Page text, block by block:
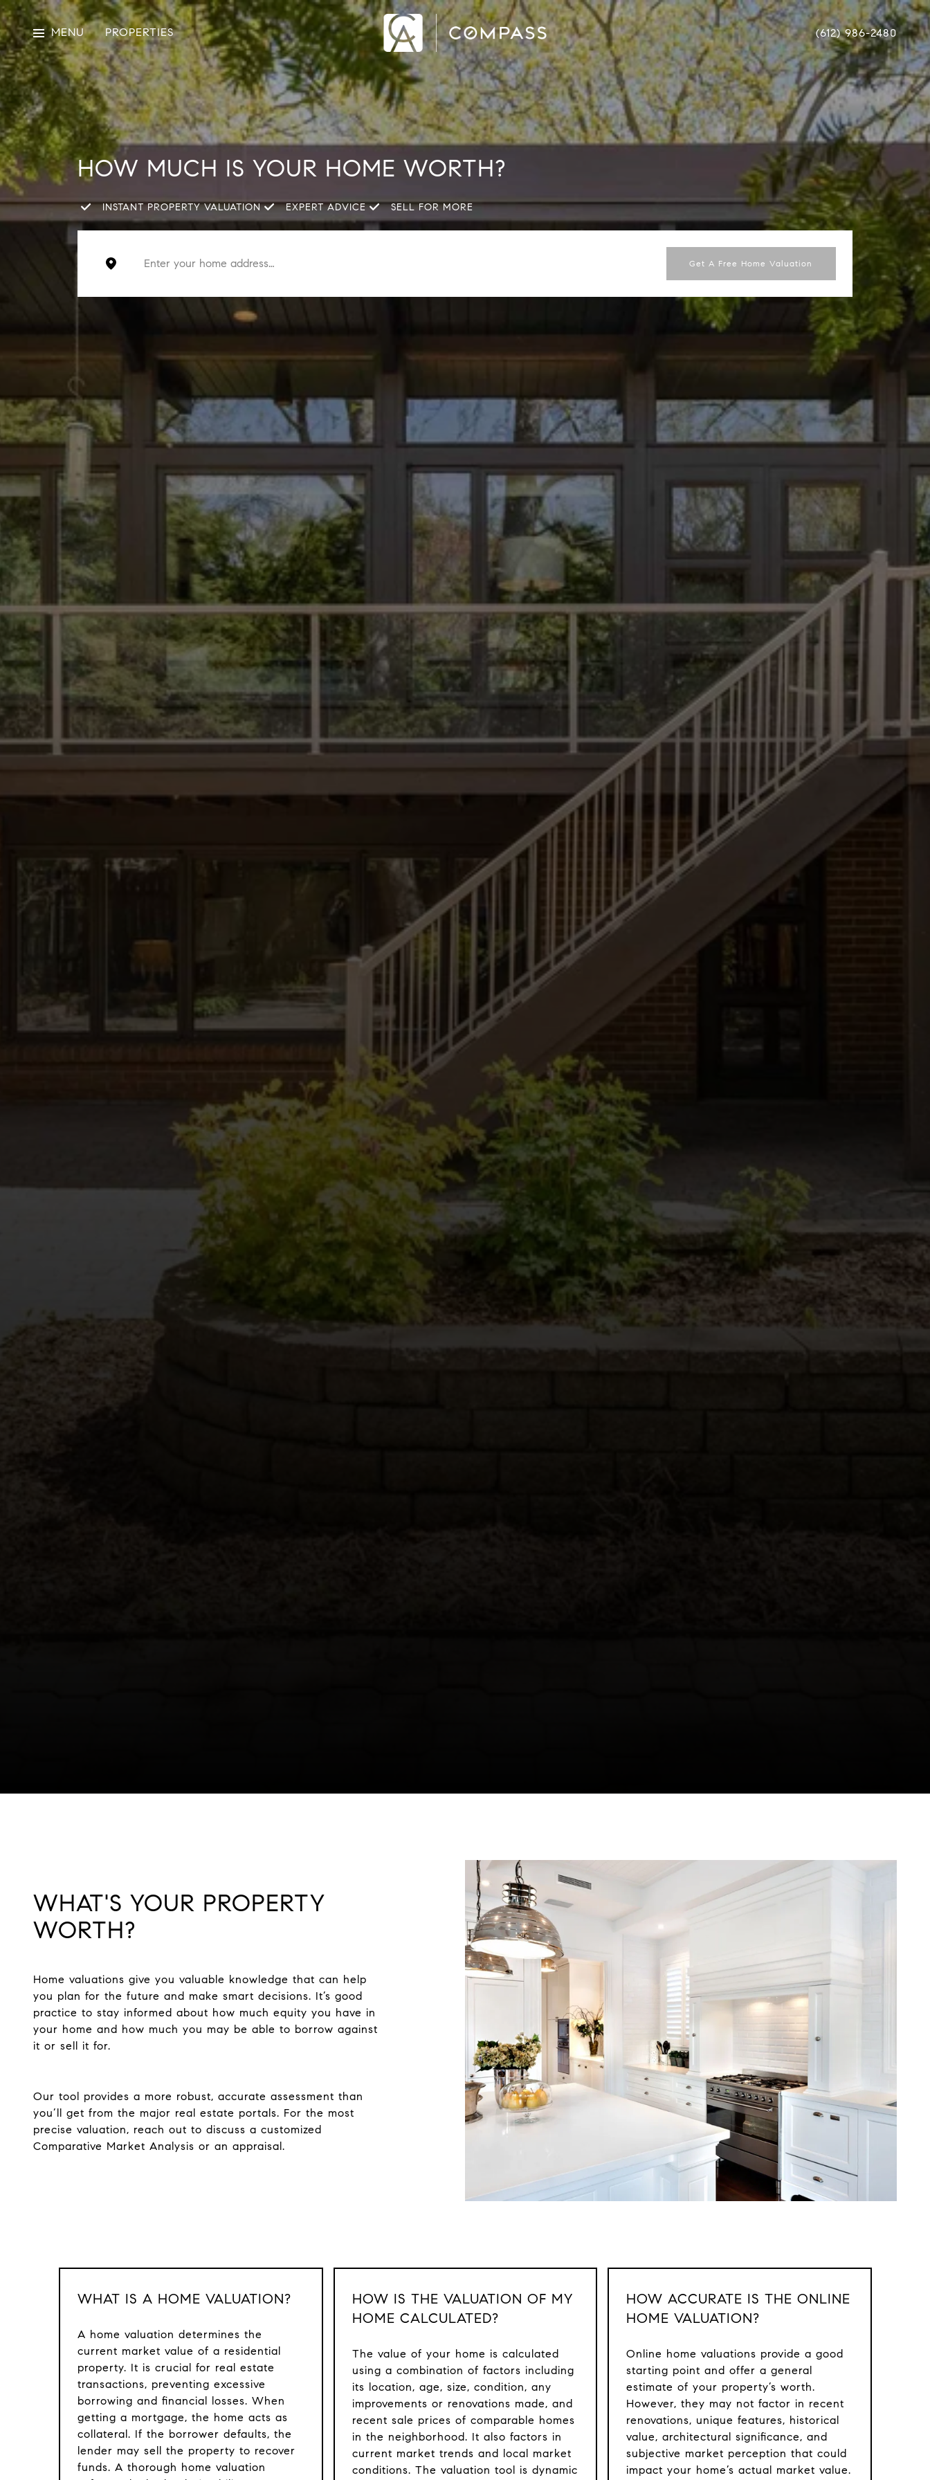
MENU PROPERTIES (612) 986-2480
HOW MUCH IS YOUR HOME WORTH?
INSTANT PROPERTY VALUATION EXPERT ADVICE SELL FOR MORE
Get A Free Home Valuation
WHAT'S YOUR PROPERTY
WORTH?
Home valuations give you valuable knowledge that can help
you plan for the future and make smart decisions. It’s good
practice to stay informed about how much equity you have in
your home and how much you may be able to borrow against
it or sell it for.
Our tool provides a more robust, accurate assessment than
you’ll get from the major real estate portals. For the most
precise valuation, reach out to discuss a customized
Comparative Market Analysis or an appraisal.
WHAT IS A HOME VALUATION?
A home valuation determines the
current market value of a residential
property. It is crucial for real estate
transactions, preventing excessive
borrowing and financial losses. When
getting a mortgage, the home acts as
collateral. If the borrower defaults, the
lender may sell the property to recover
funds. A thorough home valuation
HOW IS THE VALUATION OF MY
HOME CALCULATED?
The value of your home is calculated
using a combination of factors including
its location, age, size, condition, any
improvements or renovations made, and
recent sale prices of comparable homes
in the neighborhood. It also factors in
current market trends and local market
conditions. The valuation tool is dynamic
HOW ACCURATE IS THE ONLINE
HOME VALUATION?
Online home valuations provide a good
starting point and offer a general
estimate of your property’s worth.
However, they may not factor in recent
renovations, unique features, historical
value, architectural significance, and
subjective market perception that could
impact your home’s actual market value.